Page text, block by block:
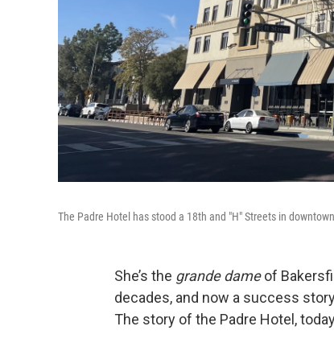
The Padre Hotel has stood a 18th and "H" Streets in
She’s the grande dameof
decades, and now a success
The story of the Padre Hotel,